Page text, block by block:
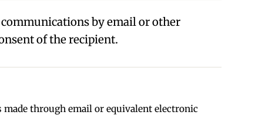
by email or other
of the recipient.
through email or equivalent electronic